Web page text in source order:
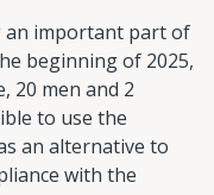
an important part of
beginning of 2025,
20 men and 2
to use the
an alternative to
with the